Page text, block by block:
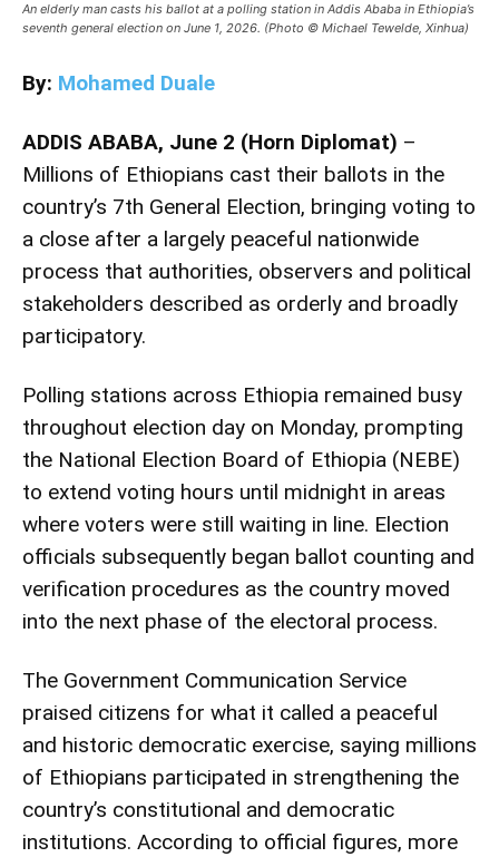
An elderly man casts his ballot at a polling station in Addis Ababa in Ethiopia’s
seventh general election on June 1, 2026. (Photo © Michael Tewelde, Xinhua)
By: Mohamed Duale
ADDIS ABABA, June 2 (Horn Diplomat) –
Millions of Ethiopians cast their ballots in the
country’s 7th General Election, bringing voting to
a close after a largely peaceful nationwide
process that authorities, observers and political
stakeholders described as orderly and broadly
participatory.
Polling stations across Ethiopia remained busy
throughout election day on Monday, prompting
the National Election Board of Ethiopia (NEBE)
to extend voting hours until midnight in areas
where voters were still waiting in line. Election
officials subsequently began ballot counting and
verification procedures as the country moved
into the next phase of the electoral process.
The Government Communication Service
praised citizens for what it called a peaceful
and historic democratic exercise, saying millions
of Ethiopians participated in strengthening the
country’s constitutional and democratic
institutions. According to official figures, more